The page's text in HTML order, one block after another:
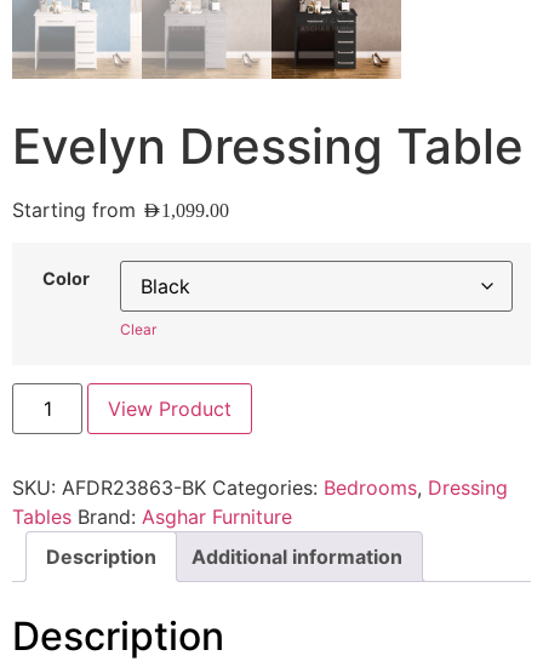
Evelyn Dressing Table
Starting from AED1,099.00
Color
Clear
View Product
SKU: AFDR23863-BK Categories: Bedrooms, Dressing
Tables Brand: Asghar Furniture
Description
Additional information
Description